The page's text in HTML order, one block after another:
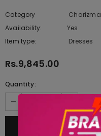
Category
Charizma
Availability:
Yes
Item type:
Dresses
Rs.9,845.00
Quantity: